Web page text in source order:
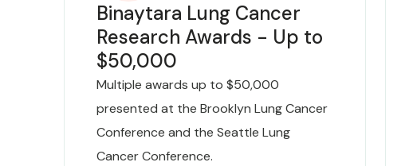
Binaytara Lung Cancer
Research Awards - Up to
$50,000
Multiple awards up to $50,000
presented at the Brooklyn Lung Cancer
Conference and the Seattle Lung
Cancer Conference.